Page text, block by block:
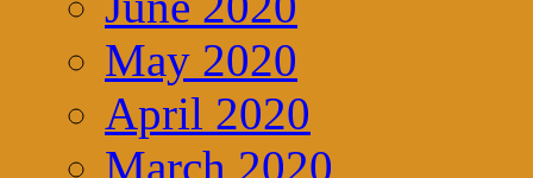
May 2020
April 2020
March 2020